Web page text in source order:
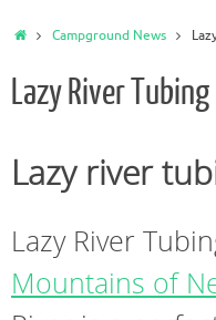
HomeCampground News
Lazy River Tubing
Lazy river
Lazy River
Mountains of